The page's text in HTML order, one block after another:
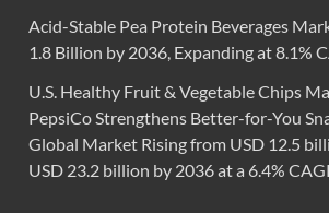
Acid-Stable Pea Protein Beverages
1.8 Billion by 2036, Expanding at 8.1%
U.S. Healthy Fruit & Vegetable Chips
PepsiCo Strengthens Better-for-You
Global Market Rising from USD 12.5
USD 23.2 billion by 2036 at a 6.4%